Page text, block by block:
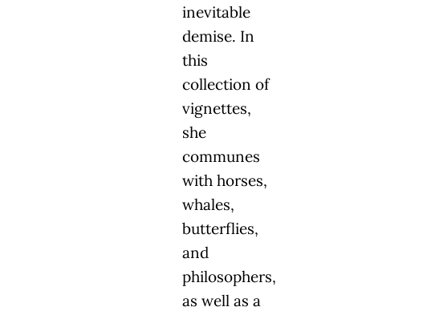
inevitable
demise. In
this
collection of
vignettes,
she
communes
with horses,
whales,
butterflies,
and
philosophers,
as well as a